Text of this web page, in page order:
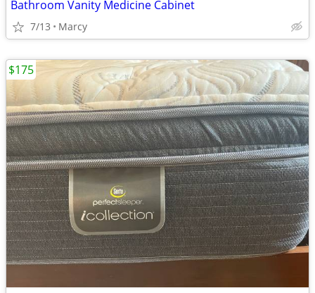
Bathroom Vanity Medicine Cabinet
7/13 Marcy
$175